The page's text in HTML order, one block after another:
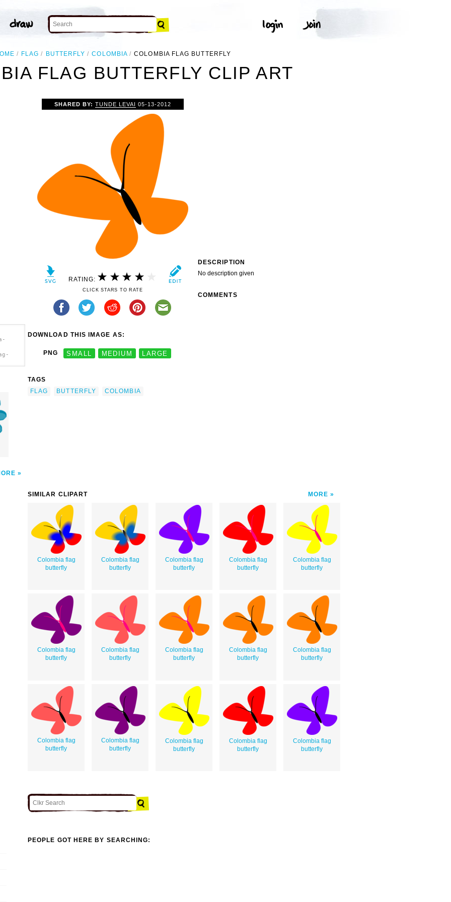
FLAG BUTTERFLY COLOMBIA COLOMBIA FLAG BUTTERFLY
FLAG BUTTERFLY CLIP ART
SHARED BY: TUNDE LEVAI 05-13-2012
RATING:
CLICK STARS TO RATE
DOWNLOAD THIS IMAGE AS:
PNG SMALL MEDIUM LARGE
TAGS
FLAG
BUTTERFLY COLOMBIA
DESCRIPTION
No description given
COMMENTS
SIMILAR CLIPART MORE
Colombia flag
butterfly
Colombia flag
butterfly
Colombia flag
butterfly
Colombia flag
butterfly
Colombia flag
butterfly
Colombia flag
butterfly
Colombia flag
butterfly
Colombia flag
butterfly
Colombia flag
butterfly
Colombia flag
butterfly
Colombia flag
butterfly
Colombia flag
butterfly
Colombia flag
butterfly
Colombia flag
butterfly
Colombia flag
butterfly
PEOPLE GOT HERE BY SEARCHING: